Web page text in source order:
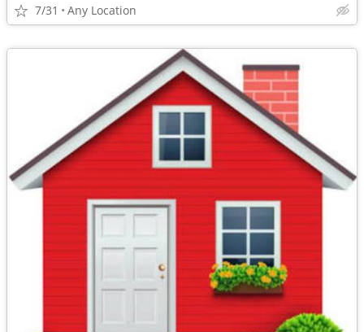
7/31 Any Location